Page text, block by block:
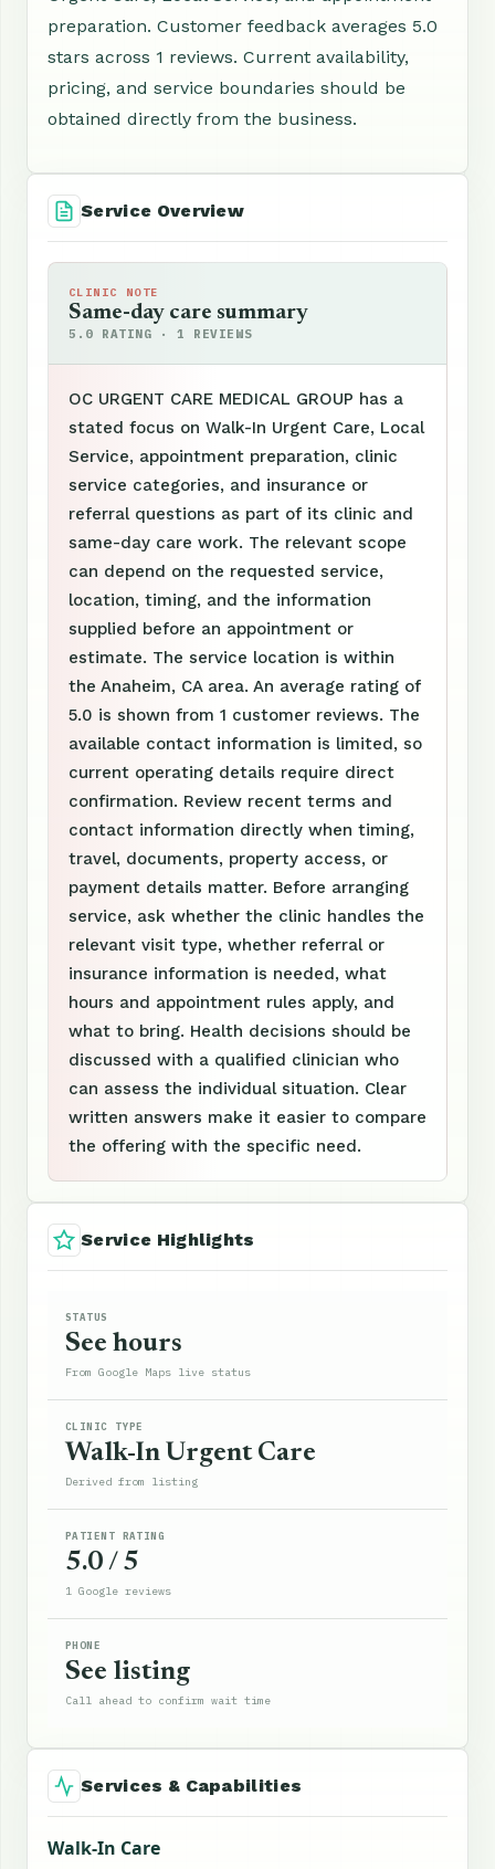
preparation. Customer feedback averages 5.0
stars across 1 reviews. Current availability,
pricing, and service boundaries should be
obtained directly from the business.
Service Overview
CLINIC NOTE
Same-day care summary
5.0 RATING · 1 REVIEWS
OC URGENT CARE MEDICAL GROUP has a
stated focus on Walk-In Urgent Care, Local
Service, appointment preparation, clinic
service categories, and insurance or
referral questions as part of its clinic and
same-day care work. The relevant scope
can depend on the requested service,
location, timing, and the information
supplied before an appointment or
estimate. The service location is within
the Anaheim, CA area. An average rating of
5.0 is shown from 1 customer reviews. The
available contact information is limited, so
current operating details require direct
confirmation. Review recent terms and
contact information directly when timing,
travel, documents, property access, or
payment details matter. Before arranging
service, ask whether the clinic handles the
relevant visit type, whether referral or
insurance information is needed, what
hours and appointment rules apply, and
what to bring. Health decisions should be
discussed with a qualified clinician who
can assess the individual situation. Clear
written answers make it easier to compare
the offering with the specific need.
Service Highlights
STATUS
See hours
From Google Maps live status
CLINIC TYPE
Walk-In Urgent Care
Derived from listing
PATIENT RATING
5.0 / 5
1 Google reviews
PHONE
See listing
Call ahead to confirm wait time
Services & Capabilities
Walk-In Care